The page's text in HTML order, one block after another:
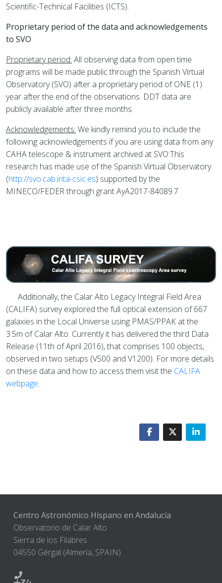
Scientific-Technical Facilities (ICTS).
Proprietary period of the data and acknowledgements
to SVO
Proprietary period: All observing data from open time
programs will be made public through the Spanish Virtual
Observatory (SVO) after a proprietary period of ONE (1)
year after the end of the observations. DDT data are
publicly available after three months.
Acknowledgements: We kindly remind you to include the
following acknowledgements if you are using data from any
CAHA telescope & instrument archived at SVO:This
research has made use of the Spanish Virtual Observatory
(http://svo.cab.inta-csic.es) supported by the
MINECO/FEDER through grant AyA2017-84089.7
Additionally, the Calar Alto Legacy Integral Field Area
(CALIFA) survey explored the full optical extension of 667
galaxies in the Local Universe using PMAS/PPAK at the
3.5m of Calar Alto. Currently it has delivered the third Data
Release (11th of April 2016), that comprises 100 objects,
observed in two setups (V500 and V1200). For more details
on these data and how to access them visit the CALIFA
webpage.
Centro Astronómico Hispano en Andalucía
Observatorio de Calar Alto
Sierra de los Filabres
04550 Gérgal (Almería, SPAIN)